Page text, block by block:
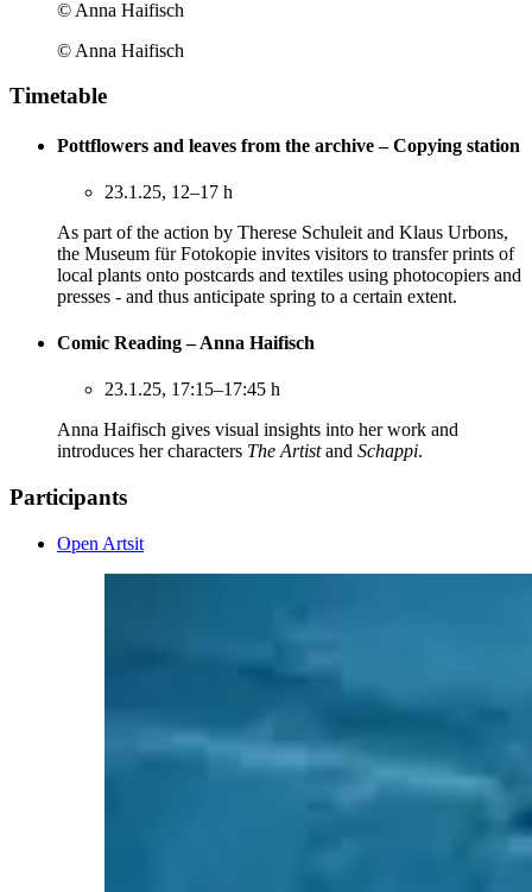
© Anna Haifisch
© Anna Haifisch
Timetable
Pottflowers and leaves from the archive – Copying station
23.1.25, 12–17 h
As part of the action by Therese Schuleit and Klaus Urbons,
the Museum für Fotokopie invites visitors to transfer prints of
local plants onto postcards and textiles using photocopiers and
presses - and thus anticipate spring to a certain extent.
Comic Reading – Anna Haifisch
23.1.25, 17:15–17:45 h
Anna Haifisch gives visual insights into her work and
introduces her characters The Artistand Schappi.
Participants
Open Artsit